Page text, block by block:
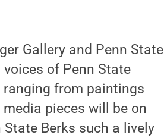
Gallery and Penn State
of Penn State
ranging from paintings
pieces will be on
Berks such a lively